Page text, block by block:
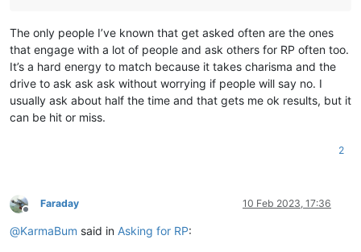
The only people I’ve known that get asked often are the ones
that engage with a lot of people and ask others for RP often too.
It’s a hard energy to match because it takes charisma and the
drive to ask ask ask without worrying if people will say no. I
usually ask about half the time and that gets me ok results, but it
can be hit or miss.
2
Offline
Faraday 10 Feb 2023, 17:36
@KarmaBum said in Asking for RP: